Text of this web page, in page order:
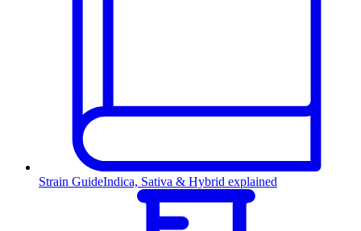
Strain GuideIndica, Sativa & Hybrid explained